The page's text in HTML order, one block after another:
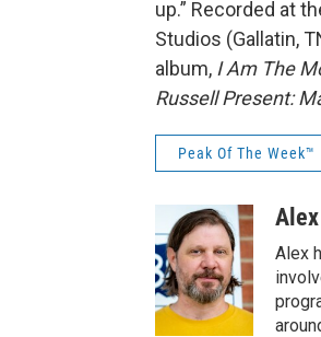
up.” Recorded at
Studios (Gallatin,
album, I Am The
Russell Present:
Peak Of The Week™
Alex